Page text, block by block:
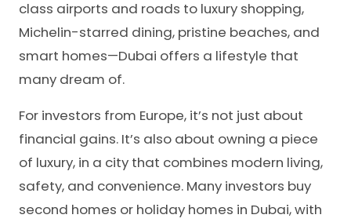
class airports and roads to luxury shopping,
Michelin-starred dining, pristine beaches, and
smart homes—Dubai offers a lifestyle that
many dream of.
For investors from Europe, it’s not just about
financial gains. It’s also about owning a piece
of luxury, in a city that combines modern living,
safety, and convenience. Many investors buy
second homes or holiday homes in Dubai, with